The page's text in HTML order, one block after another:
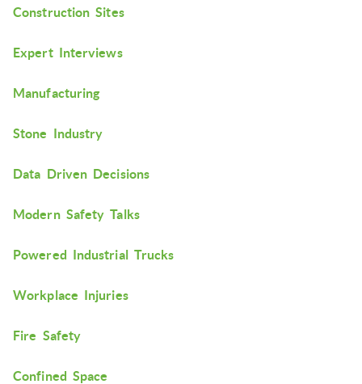
Construction Sites
Expert Interviews
Manufacturing
Stone Industry
Data Driven Decisions
Modern Safety Talks
Powered Industrial Trucks
Workplace Injuries
Fire Safety
Confined Space